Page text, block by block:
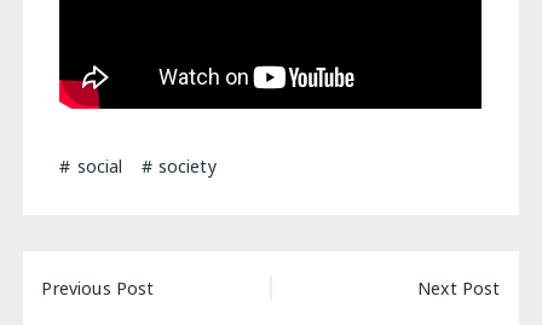
social society
Post
Previous Post Next Post